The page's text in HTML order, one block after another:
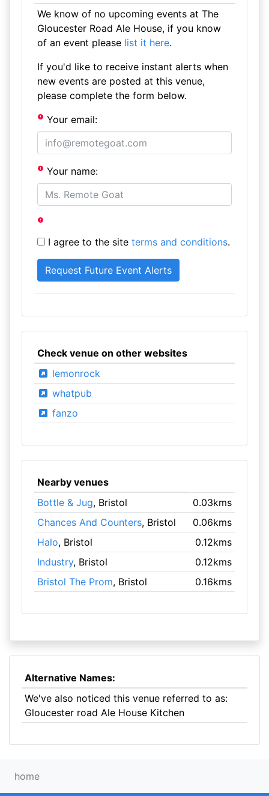
We know of no upcoming events at The
Gloucester Road Ale House, if you know
of an event please list it here.
If you'd like to receive instant alerts when
new events are posted at this venue,
please complete the form below.
Your email:
Your name:
I agree to the site terms and conditions.
Check venue on other websites
lemonrock
whatpub
fanzo
Nearby venues
Bottle & Jug, Bristol
0.03kms
Chances And Counters, Bristol
0.06kms
Halo, Bristol
0.12kms
Industry, Bristol
0.12kms
Bristol The Prom, Bristol 0.16kms
Alternative Names:
We've also noticed this venue referred to as:
Gloucester road Ale House Kitchen
home